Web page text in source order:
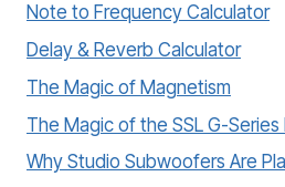
Note to Frequency Calculator
Delay & Reverb Calculator
The Magic of Magnetism
The Magic of the SSL G-
Why Studio Subwoofers Are